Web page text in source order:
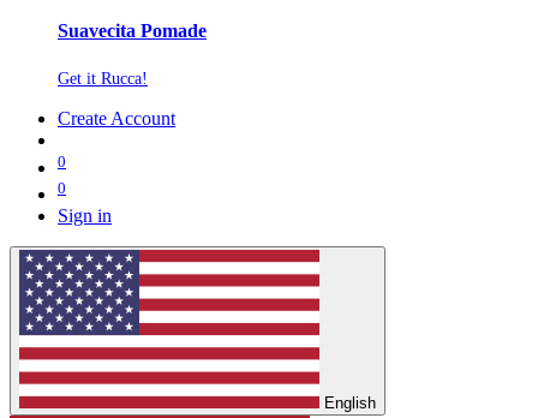
Suavecita Pomade
Get it Rucca!
Create Account
0
0
Sign in
English